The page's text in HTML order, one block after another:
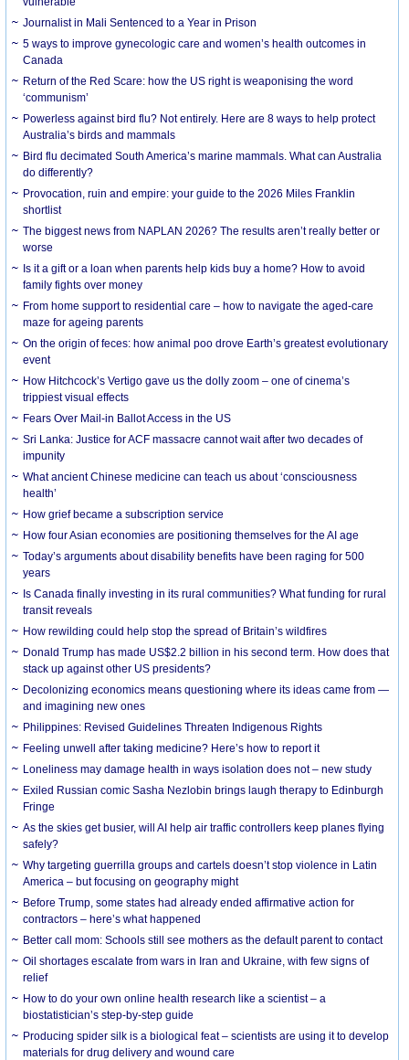
Journalist in Mali Sentenced to a Year in Prison
5 ways to improve gynecologic care and women’s health outcomes in
Canada
Return of the Red Scare: how the US right is weaponising the word
‘communism’
Powerless against bird flu? Not entirely. Here are 8 ways to help protect
Australia’s birds and mammals
Bird flu decimated South America’s marine mammals. What can Australia
do differently?
Provocation, ruin and empire: your guide to the 2026 Miles Franklin
shortlist
The biggest news from NAPLAN 2026? The results aren’t really better or
worse
Is it a gift or a loan when parents help kids buy a home? How to avoid
family fights over money
From home support to residential care – how to navigate the aged-care
maze for ageing parents
On the origin of feces: how animal poo drove Earth’s greatest evolutionary
event
How Hitchcock’s Vertigo gave us the dolly zoom – one of cinema’s
trippiest visual effects
Fears Over Mail-in Ballot Access in the US
Sri Lanka: Justice for ACF massacre cannot wait after two decades of
impunity
What ancient Chinese medicine can teach us about ‘consciousness
health’
How grief became a subscription service
How four Asian economies are positioning themselves for the AI age
Today’s arguments about disability benefits have been raging for 500
years
Is Canada finally investing in its rural communities? What funding for rural
transit reveals
How rewilding could help stop the spread of Britain’s wildfires
Donald Trump has made US$2.2 billion in his second term. How does that
stack up against other US presidents?
Decolonizing economics means questioning where its ideas came from —
and imagining new ones
Philippines: Revised Guidelines Threaten Indigenous Rights
​Feeling unwell after taking medicine? Here’s how to report it
Loneliness may damage health in ways isolation does not – new study
Exiled Russian comic Sasha Nezlobin brings laugh therapy to Edinburgh
Fringe
As the skies get busier, will AI help air traffic controllers keep planes flying
safely?
Why targeting guerrilla groups and cartels doesn’t stop violence in Latin
America – but focusing on geography might
Before Trump, some states had already ended affirmative action for
contractors – here’s what happened
Better call mom: Schools still see mothers as the default parent to contact
Oil shortages escalate from wars in Iran and Ukraine, with few signs of
relief
How to do your own online health research like a scientist – a
biostatistician’s step-by-step guide
Producing spider silk is a biological feat – scientists are using it to develop
materials for drug delivery and wound care